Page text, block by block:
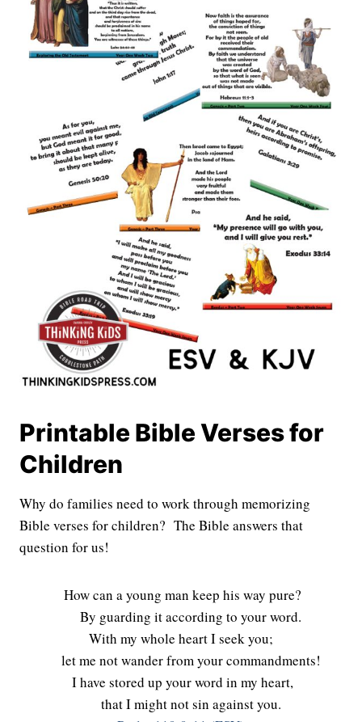
Printable Bible Verses for
Children
Why do families need to work through memorizing
Bible verses for children? The Bible answers that
question for us!
How can a young man keep his way pure?
By guarding it according to your word.
With my whole heart I seek you;
let me not wander from your commandments!
I have stored up your word in my heart,
that I might not sin against you.